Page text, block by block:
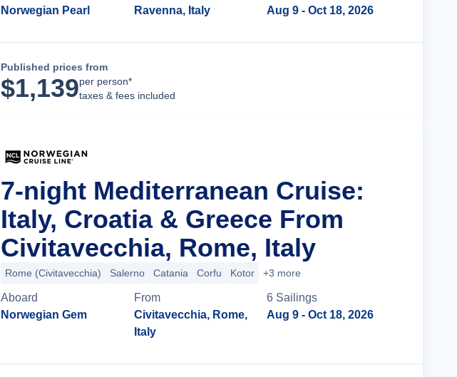
Norwegian Pearl
Ravenna, Italy
Aug 9 - Oct 18, 2026
Published prices from
$1,139per person*
taxes & fees included
7-night Mediterranean Cruise:
Italy, Croatia & Greece From
Civitavecchia, Rome, Italy
Rome (Civitavecchia) Salerno Catania Corfu Kotor +3 more
Aboard
Norwegian Gem
From
Civitavecchia, Rome,
Italy
6 Sailings
Aug 9 - Oct 18, 2026